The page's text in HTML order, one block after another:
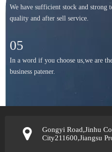
We have sufficient stock and strong
quality and after sell service.
05
In a word if you choose us,we are
business patener.
Gongyi Road,Jinhu
City211600,Jiangsu